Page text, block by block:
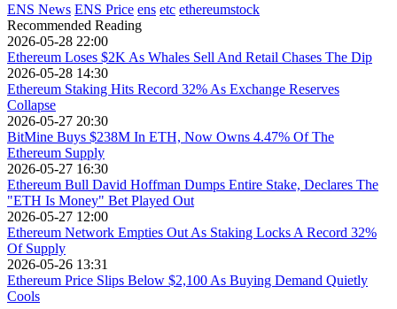
ENS News ENS Price ens etc ethereumstock
Recommended Reading
2026-05-28 22:00
Ethereum Loses $2K As Whales Sell And Retail Chases The Dip
2026-05-28 14:30
Ethereum Staking Hits Record 32% As Exchange Reserves
Collapse
2026-05-27 20:30
BitMine Buys $238M In ETH, Now Owns 4.47% Of The
Ethereum Supply
2026-05-27 16:30
Ethereum Bull David Hoffman Dumps Entire Stake, Declares The
"ETH Is Money" Bet Played Out
2026-05-27 12:00
Ethereum Network Empties Out As Staking Locks A Record 32%
Of Supply
2026-05-26 13:31
Ethereum Price Slips Below $2,100 As Buying Demand Quietly
Cools